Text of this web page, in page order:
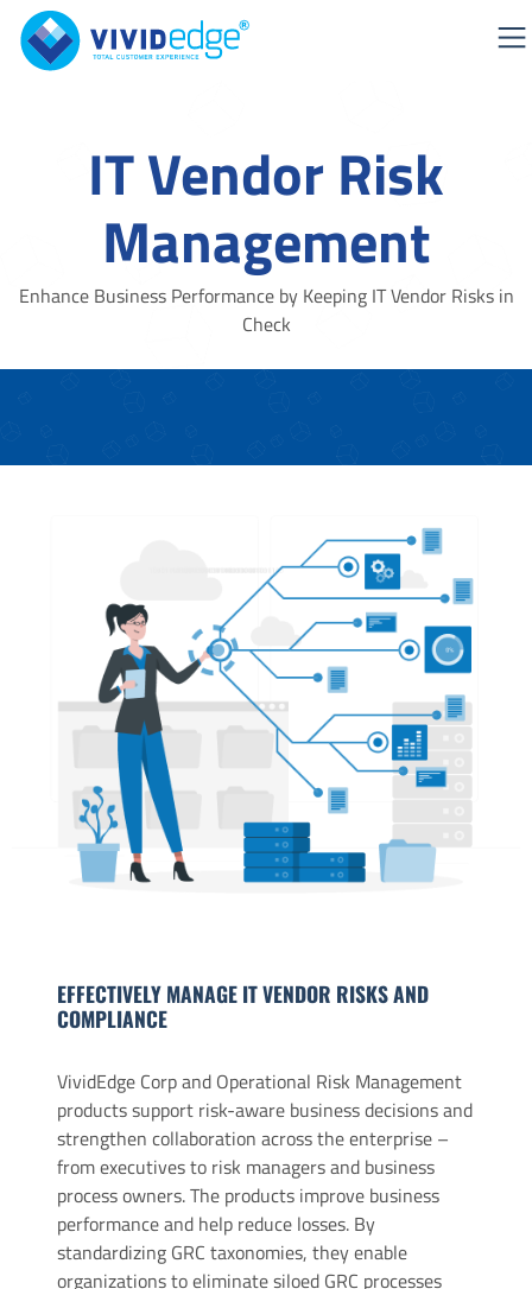
IT Vendor Risk
Management
Enhance Business Performance by Keeping IT Vendor Risks in
Check
EFFECTIVELY MANAGE IT VENDOR RISKS AND
COMPLIANCE
VividEdge Corp and Operational Risk Management
products support risk-aware business decisions and
strengthen collaboration across the enterprise –
from executives to risk managers and business
process owners. The products improve business
performance and help reduce losses. By
standardizing GRC taxonomies, they enable
organizations to eliminate siloed GRC processes